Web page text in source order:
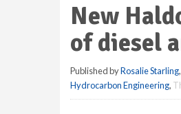
New
of diesel
Published byRosalie Starling
Hydrocarbon Engineering,